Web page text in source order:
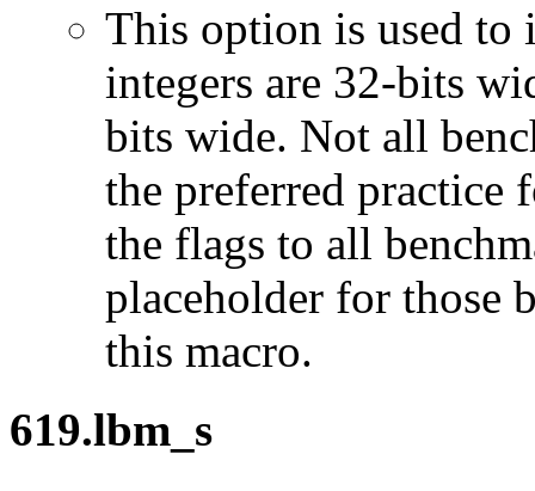
This option is used to
integers are 32-bits
bits wide. Not all
the preferred practice
the flags to all
placeholder for those
this macro.
619.lbm_s